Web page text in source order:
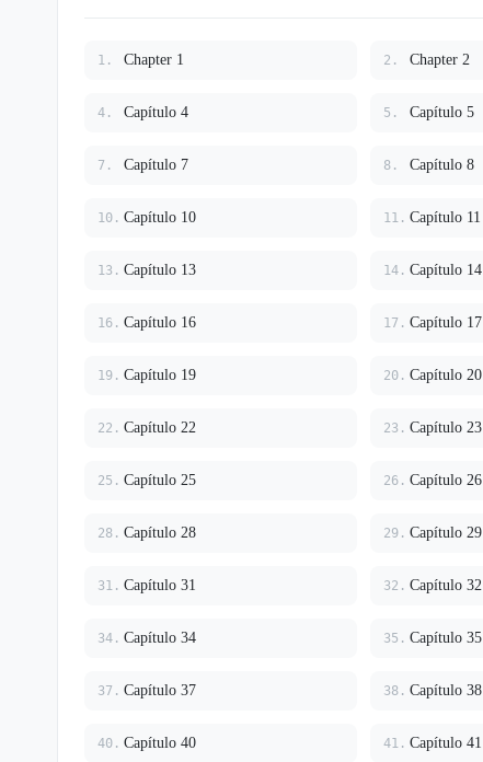
1. Chapter 1 2. Chapter 2
4. Capítulo 4 5. Capítulo 5
7. Capítulo 7 8. Capítulo 8
10. Capítulo 10 11. Capítulo 11
13. Capítulo 13 14. Capítulo 14
16. Capítulo 16 17. Capítulo 17
19. Capítulo 19 20. Capítulo 20
22. Capítulo 22 23. Capítulo 23
25. Capítulo 25 26. Capítulo 26
28. Capítulo 28 29. Capítulo 29
31. Capítulo 31 32. Capítulo 32
34. Capítulo 34 35. Capítulo 35
37. Capítulo 37 38. Capítulo 38
40. Capítulo 40 41. Capítulo 41